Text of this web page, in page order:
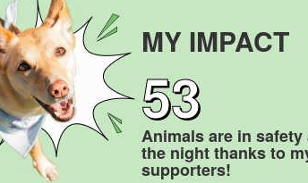
MY IMPACT
53
Animals are in
the night thanks to
supporters!